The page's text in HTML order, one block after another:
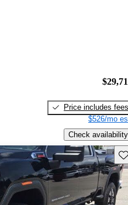
Price includes fees
$526/mo
Check availability